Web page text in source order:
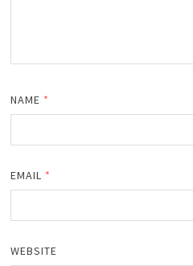
NAME *
EMAIL *
WEBSITE